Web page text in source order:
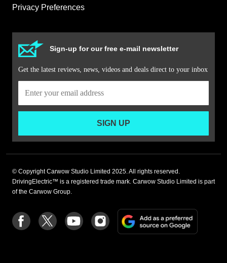
Privacy Preferences
Sign-up for our free e-mail newsletter
Get the latest reviews, news, videos and deals direct to your inbox
SIGN UP
© Copyright Carwow Studio Limited 2025. All rights reserved.
DrivingElectric™ is a registered trade mark. Carwow Studio Limited is part
of the Carwow Group.
Follow
us
Follow
us
Follow
us
Follow
us
on
Add
a